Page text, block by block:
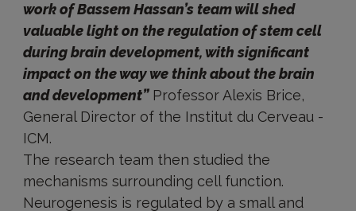
work of Bassem Hassan’s team will shed
valuable light on the regulation of stem cell
during brain development, with significant
impact on the way we think about the brain
and development”Professor Alexis Brice,
General Director of the Institut du Cerveau -
ICM.
The research team then studied the
mechanisms surrounding cell function.
Neurogenesis is regulated by a small and